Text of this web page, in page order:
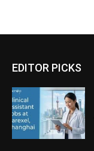
EDITOR PICKS